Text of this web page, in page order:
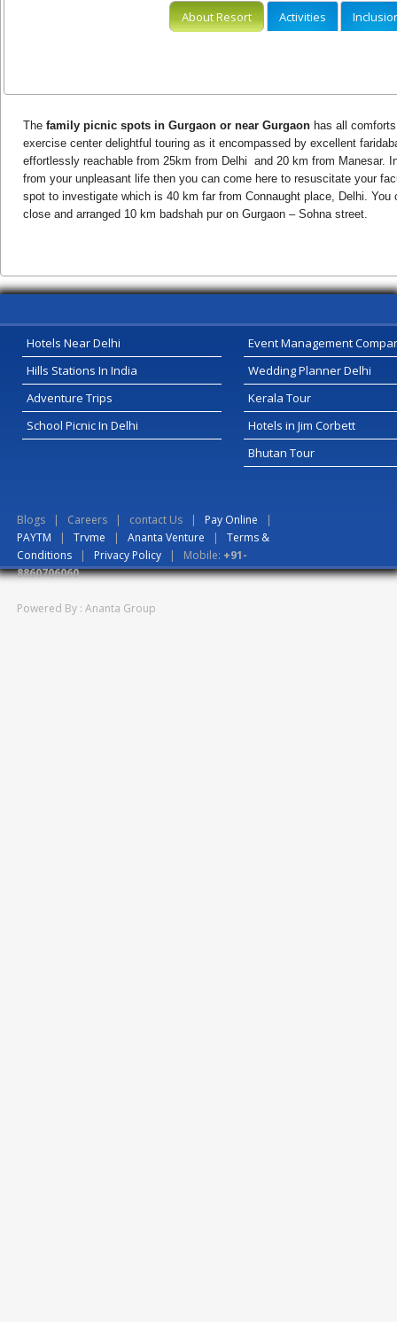
About Resort Activities
The family picnic spots in Gurgaon or near Gurgaonhas all
exercise center delightful touring as it encompassed by excellent
effortlessly reachable from 25km from Delhi and 20 km from Manesar.
from your unpleasant life then you can come here to resuscitate your
spot to investigate which is 40 km far from Connaught place, Delhi.
close and arranged 10 km badshah pur on Gurgaon – Sohna street.
Hotels Near Delhi
Hills Stations In India
Adventure Trips
School Picnic In Delhi
Event Management
Wedding Planner Delhi
Kerala Tour
Hotels in Jim Corbett
Bhutan Tour
Blogs | Careers | contact Us | Pay Online |
PAYTM | Trvme | Ananta Venture | Terms &
Conditions | Privacy Policy | Mobile: +91-
8860706060
Powered By : Ananta Group